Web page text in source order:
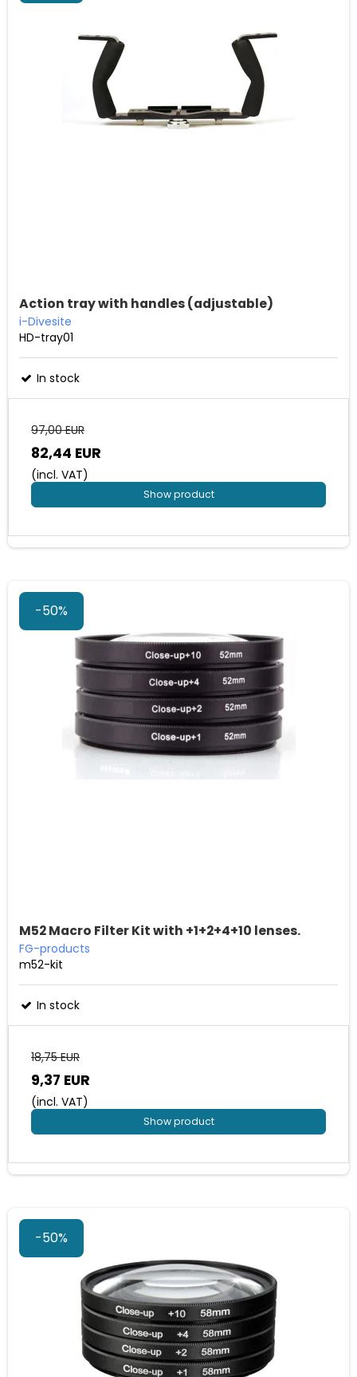
Action tray with handles (adjustable)
i-Divesite
HD-tray01
In stock
97,00 EUR
82,44 EUR
(incl. VAT)
Show product
-50%
M52 Macro Filter Kit with +1+2+4+10 lenses.
FG-products
m52-kit
In stock
18,75 EUR
9,37 EUR
(incl. VAT)
Show product
-50%